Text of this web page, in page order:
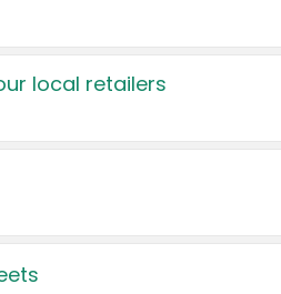
local retailers